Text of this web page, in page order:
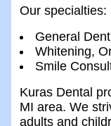
Our specialties:
General
Whitening,
Smile
Kuras Dental
MI area. We
adults and